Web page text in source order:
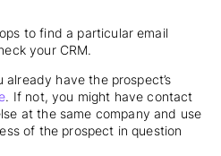
to find a particular email
your CRM.
already have the prospect’s
. If not, you might have contact
at the same company and use
of the prospect in question